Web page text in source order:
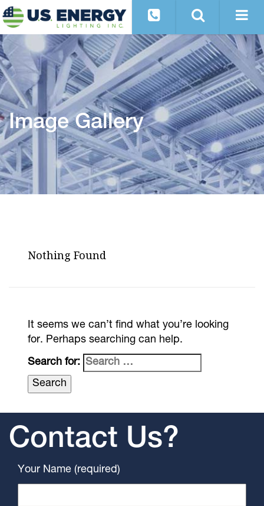
Image Gallery
Nothing Found
It seems we can’t find what you’re looking
for. Perhaps searching can help.
Search for:
Contact Us?
Your Name (required)